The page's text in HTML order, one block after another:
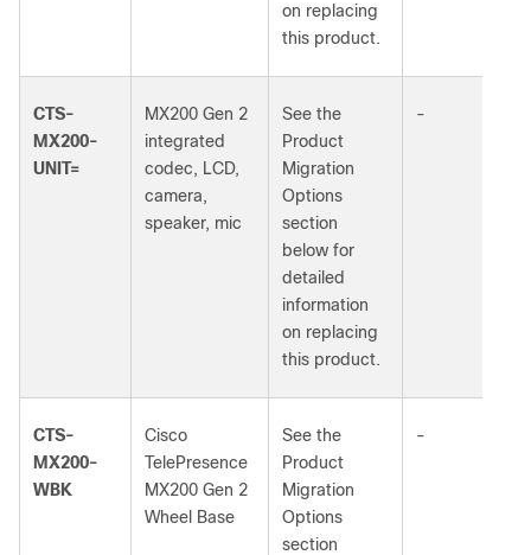
on replacing
this product.
CTS-
MX200-
UNIT=
MX200 Gen 2
integrated
codec, LCD,
camera,
speaker, mic
See the
Product
Migration
Options
section
below for
detailed
information
on replacing
this product.
-
CTS-
MX200-
WBK
Cisco
TelePresence
MX200 Gen 2
Wheel Base
See the
Product
Migration
Options
section
-